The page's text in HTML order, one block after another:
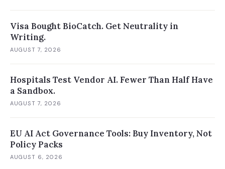
Visa Bought BioCatch. Get Neutrality in
Writing.
AUGUST 7, 2026
Hospitals Test Vendor AI. Fewer Than Half Have
a Sandbox.
AUGUST 7, 2026
EU AI Act Governance Tools: Buy Inventory, Not
Policy Packs
AUGUST 6, 2026